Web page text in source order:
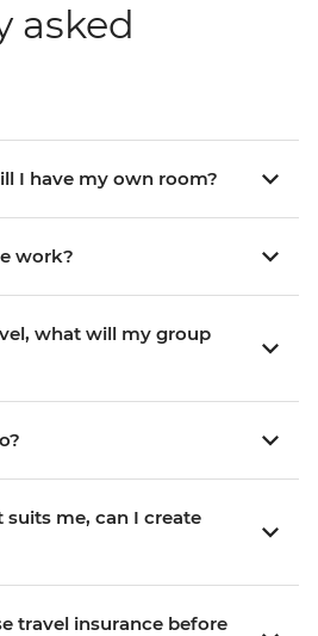
asked
I have my own room?
work?
what will my group
suits me, can I create
travel insurance before